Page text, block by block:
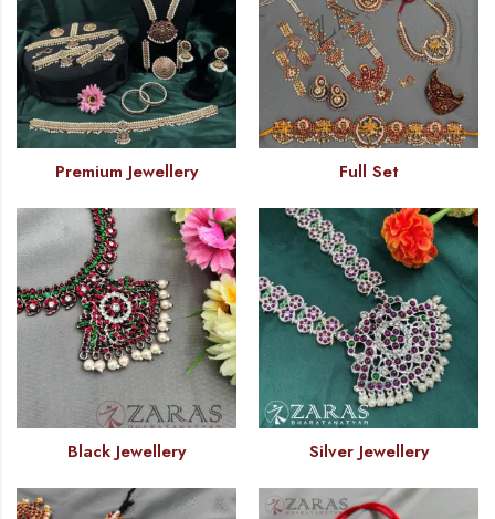
Premium Jewellery Full Set
Black Jewellery Silver Jewellery